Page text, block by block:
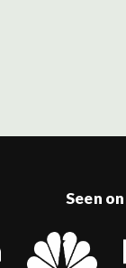
Seen on